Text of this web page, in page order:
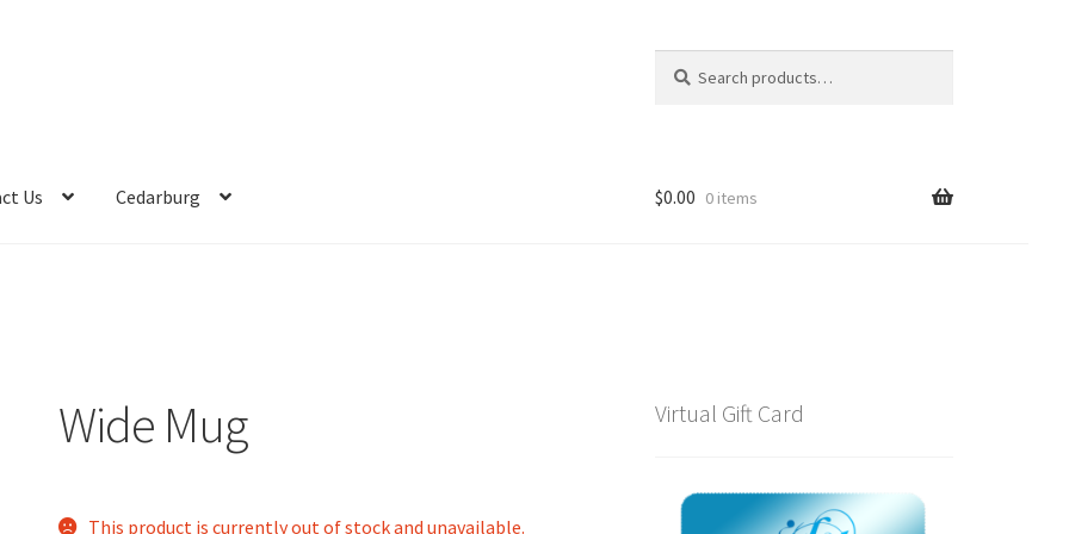
for:
Us Cedarburg $0.00 0 items
Wide Mug
This product is currently out of stock and unavailable.
Virtual Gift Card